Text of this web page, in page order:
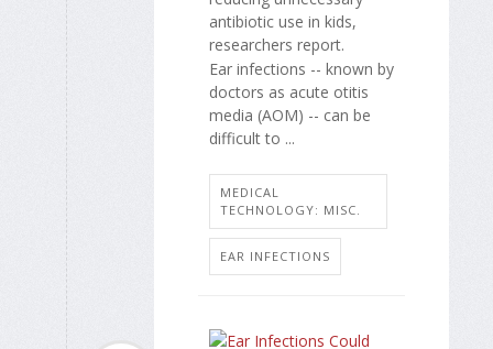
antibiotic use in kids,
researchers report.
Ear infections -- known by
doctors as acute otitis
media (AOM) -- can be
difficult to ...
MEDICAL
TECHNOLOGY: MISC.
EAR INFECTIONS